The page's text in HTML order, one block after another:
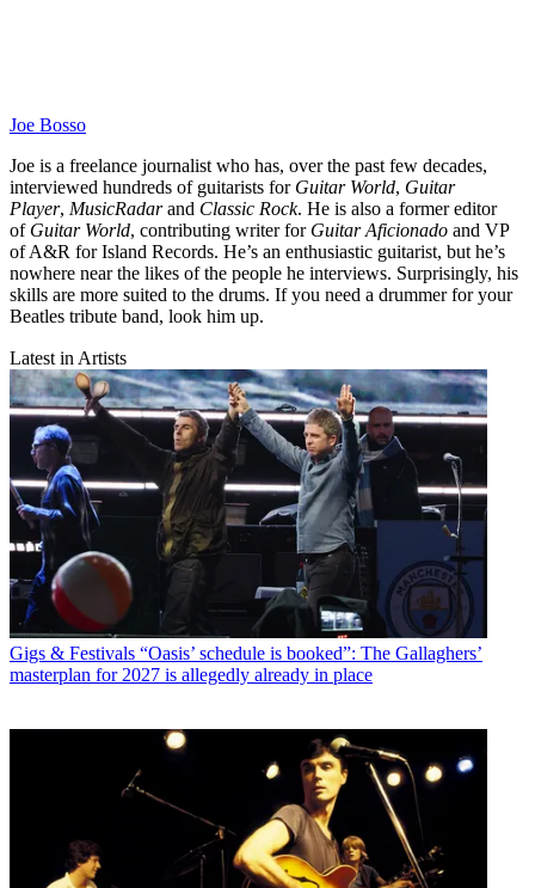
Joe Bosso
Joe is a freelance journalist who has, over the past few decades,
interviewed hundreds of guitarists for Guitar World, Guitar
Player, MusicRadarand Classic Rock. He is also a former editor
of Guitar World, contributing writer for Guitar Aficionado and VP
of A&R for Island Records. He’s an enthusiastic guitarist, but he’s
nowhere near the likes of the people he interviews. Surprisingly, his
skills are more suited to the drums. If you need a drummer for your
Beatles tribute band, look him up.
Latest in Artists
Gigs & Festivals “Oasis’ schedule is booked”: The Gallaghers’
masterplan for 2027 is allegedly already in place